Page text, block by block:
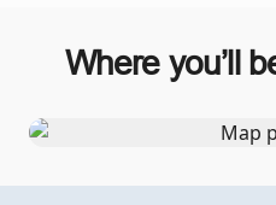
Where you’ll